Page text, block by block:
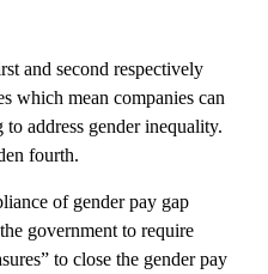
and second respectively
which mean companies can
address gender inequality.
fourth.
of gender pay gap
government to require
to close the gender pay